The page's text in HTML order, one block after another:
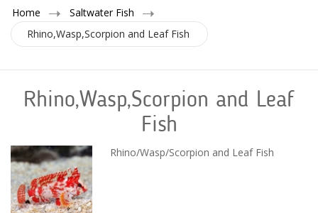
Home
Saltwater Fish
Rhino,Wasp,Scorpion and Leaf Fish
Rhino,Wasp,Scorpion and Leaf
Fish
Rhino/Wasp/Scorpion and Leaf Fish